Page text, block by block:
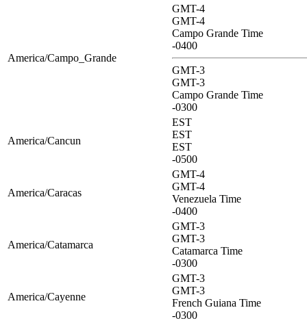
America/Campo_Grande
GMT-4
GMT-4
Campo Grande Time
-0400
GMT-3
GMT-3
Campo Grande Time
-0300
America/Cancun
EST
EST
EST
-0500
America/Caracas
GMT-4
GMT-4
Venezuela Time
-0400
America/Catamarca
GMT-3
GMT-3
Catamarca Time
-0300
America/Cayenne
GMT-3
GMT-3
French Guiana Time
-0300